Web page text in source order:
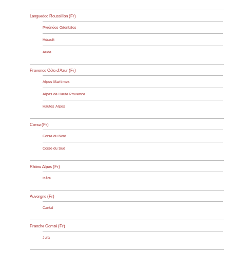
Languedoc Roussillon (Fr)
Pyrénées Orientales
Hérault
Aude
Provence Côte d’Azur (Fr)
Alpes Maritimes
Alpes de Haute Provence
Hautes Alpes
Corse (Fr)
Corse du Nord
Corse du Sud
Rhône Alpes (Fr)
Isère
Auvergne (Fr)
Cantal
Franche Comté (Fr)
Jura